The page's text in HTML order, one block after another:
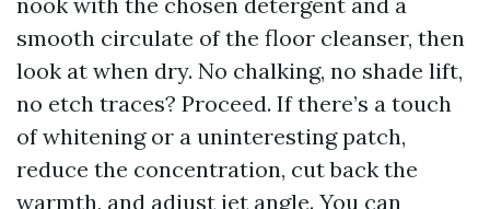
smooth circulate of the floor cleanser, then
look at when dry. No chalking, no shade lift,
no etch traces? Proceed. If there’s a touch
of whitening or a uninteresting patch,
reduce the concentration, cut back the
warmth, and adjust jet angle. You can